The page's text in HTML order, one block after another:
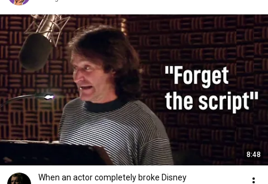
8:48
When an actor completely broke Disney